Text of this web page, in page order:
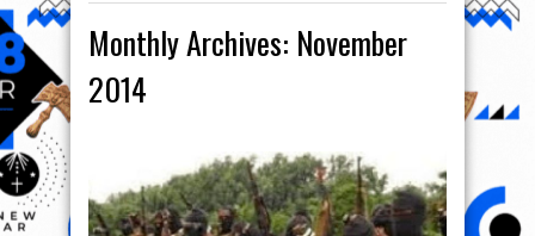
Monthly Archives: November
2014